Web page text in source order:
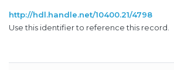
http://hdl.handle.net/10400.21/4798
Use this identifier to reference this record.